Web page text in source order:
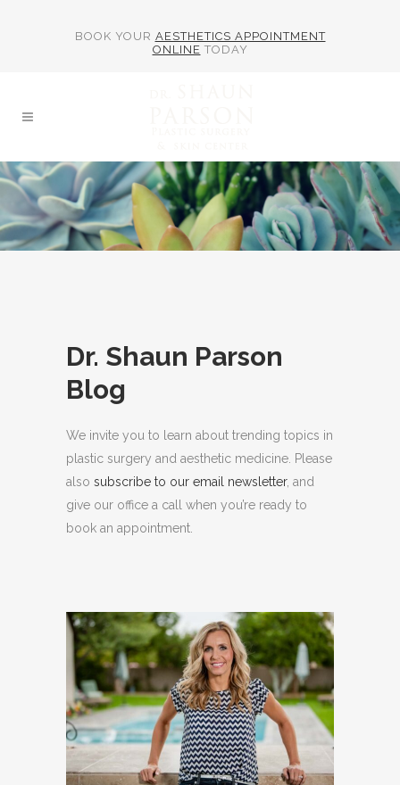
BOOK YOUR AESTHETICS APPOINTMENT
ONLINE TODAY
Dr. Shaun Parson
Blog
We invite you to learn about trending topics in
plastic surgery and aesthetic medicine. Please
also subscribe to our email newsletter, and
give our office a call when you’re ready to
book an appointment.